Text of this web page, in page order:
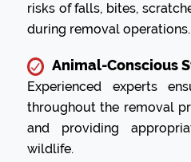
risks of falls, bites,
during removal operations.
Animal-Conscious
Experienced experts
throughout the removal
and providing
wildlife.